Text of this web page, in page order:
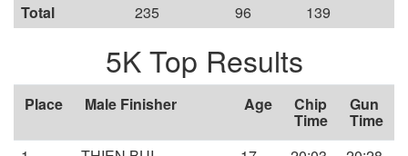
Total
235 96 139
5K Top Results
Place Male Finisher Age Chip
Time
Gun
Time